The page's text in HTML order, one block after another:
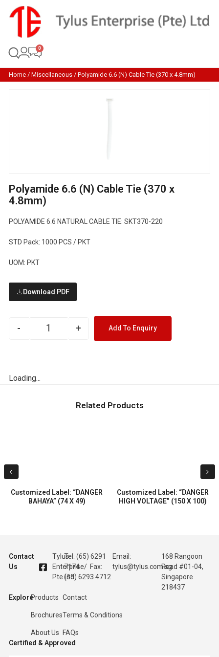
Home/ Miscellaneous/ Polyamide 6.6 (N) Cable Tie (370 x 4.8mm)
Polyamide 6.6 (N) Cable Tie (370 x
4.8mm)
POLYAMIDE 6.6 NATURAL CABLE TIE: SKT370-220
STD Pack: 1000 PCS / PKT
UOM: PKT
Download PDF
- + Add To Enquiry
Loading...
Related Products
Customized Label: “DANGER
BAHAYA” (74 X 49)
Customized Label: “DANGER
HIGH VOLTAGE” (150 X 100)
Contact
Us
Tylus
Enterprise
Pte Ltd
Tel: (65) 6291
7174 / Fax:
(65) 6293 4712
Email:
tylus@tylus.com.sg
168 Rangoon
Road #01-04,
Singapore
218437
ExploreProducts
Brochures
About Us
Contact
Terms & Conditions
FAQs
Certified & Approved